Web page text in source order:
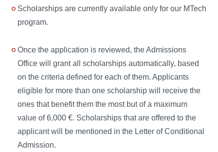
Scholarships are currently available only for our MTech
program.
Once the application is reviewed, the Admissions
Office will grant all scholarships automatically, based
on the criteria defined for each of them. Applicants
eligible for more than one scholarship will receive the
ones that benefit them the most but of a maximum
value of 6,000 €. Scholarships that are offered to the
applicant will be mentioned in the Letter of Conditional
Admission.